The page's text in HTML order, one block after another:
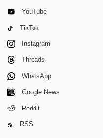
YouTube
TikTok
Instagram
Threads
WhatsApp
Google News
Reddit
RSS